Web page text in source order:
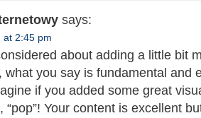
says:
at 2:45 pm
about adding a little bit
what you say is fundamental and
if you added some great
“pop”! Your content is excellent